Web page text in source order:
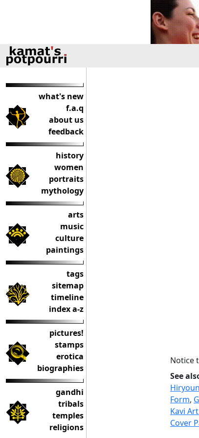
what's new
f.a.q
about us
feedback
history
women
portraits
mythology
arts
music
culture
paintings
tags
sitemap
timeline
index a-z
pictures!
stamps
erotica
biographies
gandhi
tribals
temples
religions
Notice
See
Form,
Kavi
Cover